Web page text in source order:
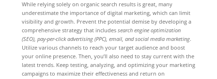
While relying solely on organic search results is great, many
underestimate the importance of digital marketing, which can limit
visibility and growth. Prevent the potential demise by developing a
comprehensive strategy that includes search engine optimization
(SEO), pay-per-click advertising (PPC), email, and social media marketing.
Utilize various channels to reach your target audience and boost
your online presence. Then, you’ll also need to stay current with the
latest trends. Keep testing, analyzing, and optimizing your marketing
campaigns to maximize their effectiveness and return on